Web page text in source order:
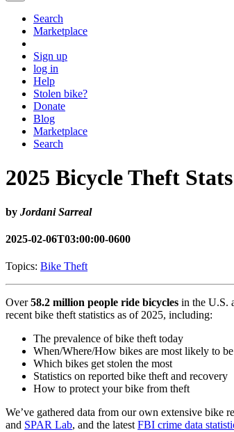
Search
Marketplace
Sign up
log in
Help
Stolen bike?
Donate
Blog
Marketplace
Search
2025 Bicycle Theft
by Jordani Sarreal
2025-02-06T03:00:00-0600
Topics: Bike Theft
Over58.2 million people ride bicycles in the U.S.
recent bike theft statistics as of 2025, including:
The prevalence of bike theft today
When/Where/How bikes are most likely to
Which bikes get stolen the most
Statistics on reported bike theft and recovery
How to protect your bike from theft
We’ve gathered data from our own extensive
and SPAR Lab, and the latest FBI crime data